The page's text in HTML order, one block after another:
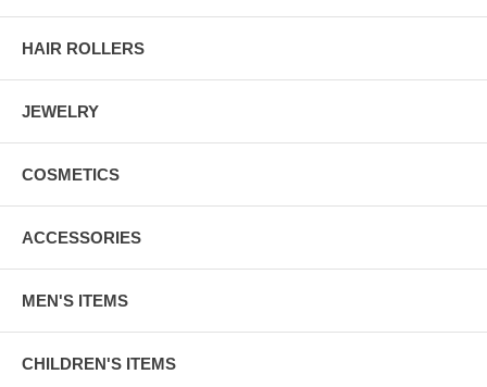
HAIR ROLLERS
JEWELRY
COSMETICS
ACCESSORIES
MEN'S ITEMS
CHILDREN'S ITEMS